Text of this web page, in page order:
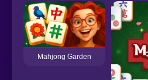
Mahjong Garden